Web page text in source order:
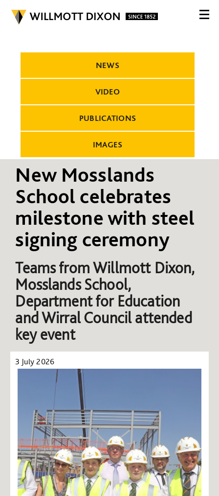
NEWS
VIDEO
PUBLICATIONS
IMAGES
New Mosslands
School celebrates
milestone with steel
signing ceremony
Teams fromWillmott Dixon,
Mosslands School,
Department for Education
and Wirral Council attended
key event
3 July 2026